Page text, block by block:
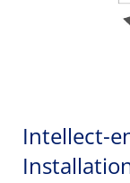
Intellect-